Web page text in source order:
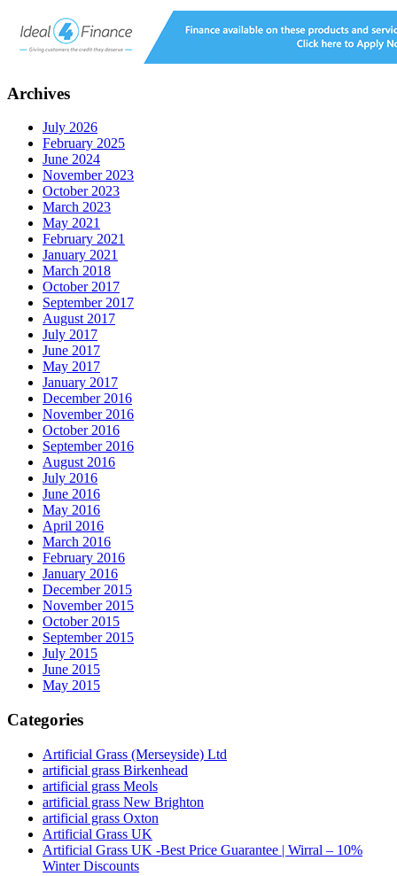
Archives
July 2026
February 2025
June 2024
November 2023
October 2023
March 2023
May 2021
February 2021
January 2021
March 2018
October 2017
September 2017
August 2017
July 2017
June 2017
May 2017
January 2017
December 2016
November 2016
October 2016
September 2016
August 2016
July 2016
June 2016
May 2016
April 2016
March 2016
February 2016
January 2016
December 2015
November 2015
October 2015
September 2015
July 2015
June 2015
May 2015
Categories
Artificial Grass (Merseyside) Ltd
artificial grass Birkenhead
artificial grass Meols
artificial grass New Brighton
artificial grass Oxton
Artificial Grass UK
Artificial Grass UK -Best Price Guarantee | Wirral – 10%
Winter Discounts